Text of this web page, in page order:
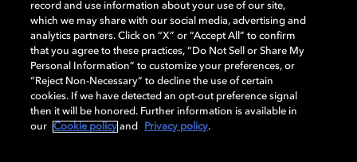
Dolby、ドルビー、およびダブルD記号は、アメリカ合衆国とまたはその
他の国におけるドルビーラボラトリーズの商標または登録商標です。 そ
の他の商標はそれぞれの合法的権利保有者の所有物です。 © 2025 Dolby
Laboratories, Inc. All rights reserved.
Cookie Manager Privacy policy Responsible Disclosure Policy
record and use information about your use of our site,
which we may share with our social media, advertising and
analytics partners. Click on “X” or “Accept All” to confirm
that you agree to these practices, “Do Not Sell or Share My
Personal Information” to customize your preferences, or
“Reject Non-Necessary” to decline the use of certain
cookies. If we have detected an opt-out preference signal
then it will be honored. Further information is available in
our
Cookie policy and Privacy policy.